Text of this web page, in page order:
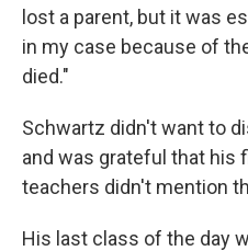
lost a parent, but it was
in my case because of
died."
Schwartz didn't want to
and was grateful that his
teachers didn't mention
His last class of the day